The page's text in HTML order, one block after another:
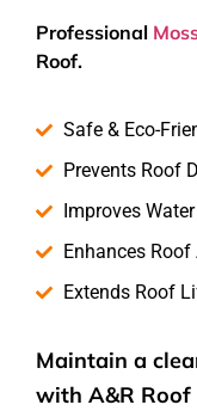
Professional
Roof.
Safe & Eco-
Prevents Roof
Improves
Enhances Roof
Extends Roof
Maintain a
with A&R Roof